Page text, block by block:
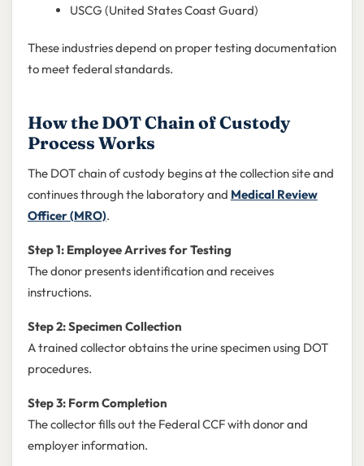
USCG (United States Coast Guard)
These industries depend on proper testing documentation
to meet federal standards.
How the DOT Chain of Custody
Process Works
The DOT chain of custody begins at the collection site and
continues through the laboratory and Medical Review
Officer (MRO).
Step 1: Employee Arrives for Testing
The donor presents identification and receives
instructions.
Step 2: Specimen Collection
A trained collector obtains the urine specimen using DOT
procedures.
Step 3: Form Completion
The collector fills out the Federal CCF with donor and
employer information.